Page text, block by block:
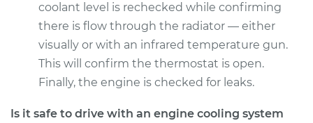
Shop/Dealer Price $403.83-$532.61
coolant level is rechecked while confirming
there is flow through the radiator — either
visually or with an infrared temperature gun.
This will confirm the thermostat is open.
Finally, the engine is checked for leaks.
Is it safe to drive with an engine cooling system